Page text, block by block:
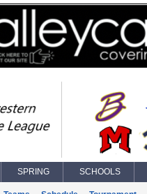
SPRING SCHOOLS